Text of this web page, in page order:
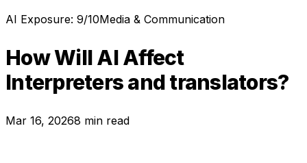
AI Exposure: 9/10Media & Communication
How Will AI Affect
Interpreters and translators?
Mar 16, 20268 min read